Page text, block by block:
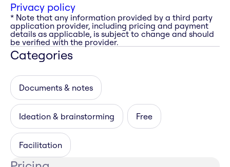
Privacy policy
* Note that any information provided by a third party
application provider, including pricing and payment
details as applicable, is subject to change and should
be verified with the provider.
Categories
Documents & notes
Ideation & brainstorming Free
Facilitation